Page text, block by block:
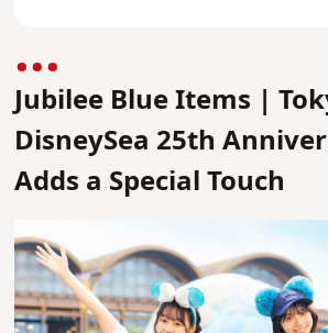
Jubilee Blue Items |
DisneySea 25th
Adds a Special Touch